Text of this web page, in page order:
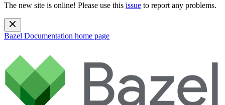
The new site is online! Please use this issue to report any problems.
Bazel Documentation home page